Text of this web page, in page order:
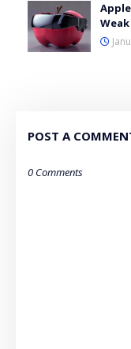
POST A
0 Comments